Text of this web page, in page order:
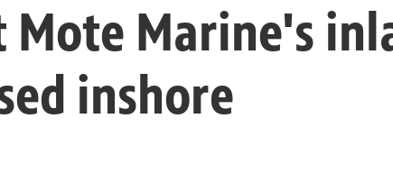
Mote Marine's
inshore